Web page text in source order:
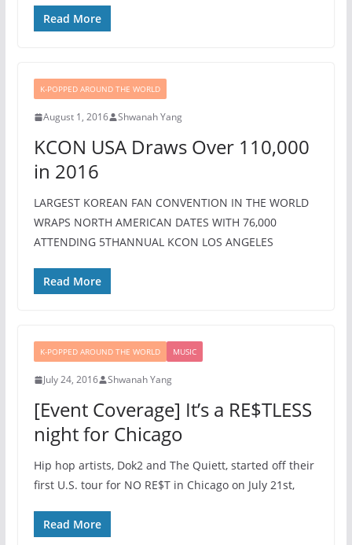
Read More
K-POPPED AROUND THE WORLD
August 1, 2016 Shwanah Yang
KCON USA Draws Over 110,000
in 2016
LARGEST KOREAN FAN CONVENTION IN THE WORLD
WRAPS NORTH AMERICAN DATES WITH 76,000
ATTENDING 5THANNUAL KCON LOS ANGELES
Read More
K-POPPED AROUND THE WORLD MUSIC
July 24, 2016 Shwanah Yang
[Event Coverage] It’s a RE$TLESS
night for Chicago
Hip hop artists, Dok2 and The Quiett, started off their
first U.S. tour for NO RE$T in Chicago on July 21st,
Read More